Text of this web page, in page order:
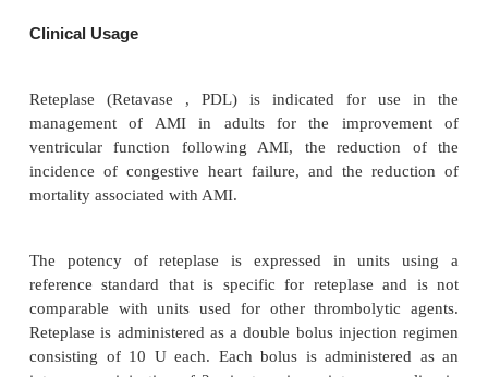
aged and platelet-rich clots com-pared with alteplase.
A summary of the pharmacokinetics of reteplase in
presented in Table 5.